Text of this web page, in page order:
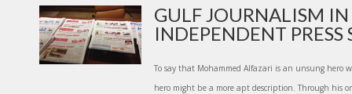
INTERNET GOVERNANCE MEDIA CAPTURE
GULF JOURNALISM
INDEPENDENT PRESS
To say that Mohammed Alfazari is an unsung hero
hero might be a more apt description. Through his